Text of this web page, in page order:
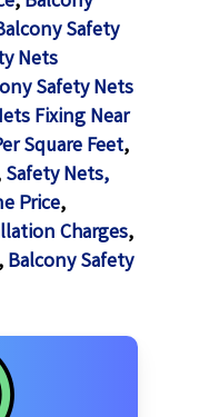
Safety
Nets
Safety Nets
Fixing Near
Square Feet,
Safety Nets,
Price,
Charges,
,Balcony Safety